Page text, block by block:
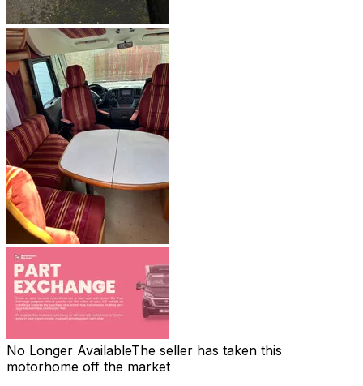
No Longer AvailableThe seller has taken this
motorhome off the market